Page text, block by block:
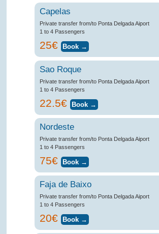
Capelas
Private transfer from/to Ponta Delgada Aiport
1 to 4 Passengers
25€
Sao Roque
Private transfer from/to Ponta Delgada Aiport
1 to 4 Passengers
22.5€
Nordeste
Private transfer from/to Ponta Delgada Aiport
1 to 4 Passengers
75€
Faja de Baixo
Private transfer from/to Ponta Delgada Aiport
1 to 4 Passengers
20€